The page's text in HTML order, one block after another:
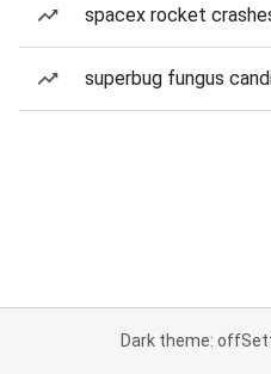
spacex rocket
superbug fungus
Dark theme: off